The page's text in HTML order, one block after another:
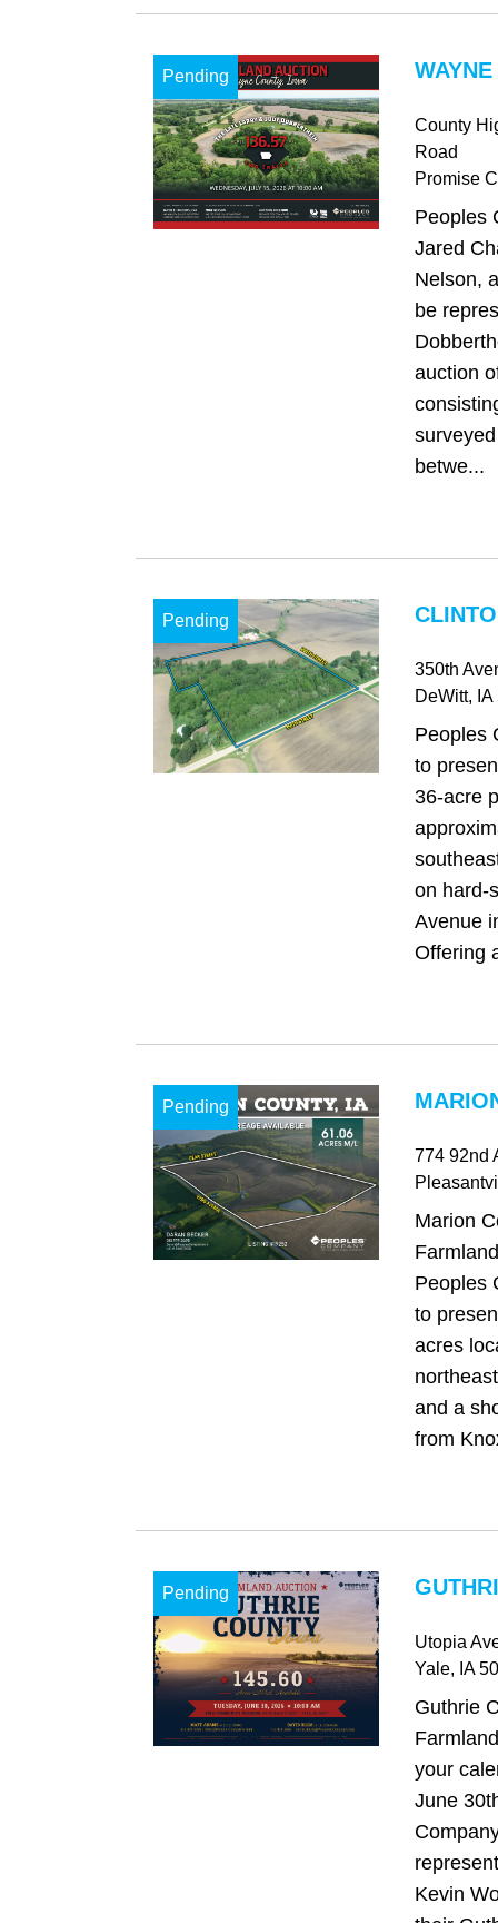
Pending
County
Road
Promise
Peoples
Jared
Nelson,
be
auction
betwe...
Pending
350th
DeWitt, IA
Peoples
to
36-acre
on hard-
Avenue
Offering
Pending
774 92nd
Marion
Peoples
to
acres
and a
from
Pending
Utopia
Yale, IA
Guthrie
your
June
Kevin